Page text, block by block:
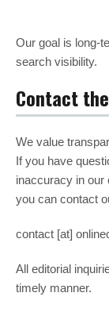
Our goal is long-
search visibility.
Contact
We value
If you have
inaccuracy in our
you can contact
contact [at]
All editorial
timely manner.